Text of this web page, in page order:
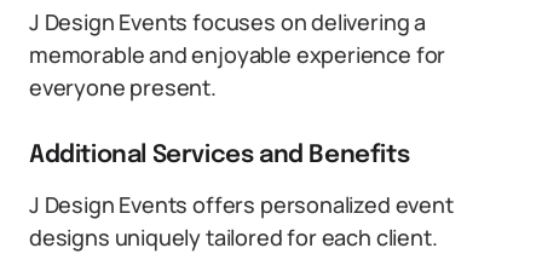
J Design Events focuses on delivering a
memorable and enjoyable experience for
everyone present.
Additional Services and Benefits
J Design Events offers personalized event
designs uniquely tailored for each client.